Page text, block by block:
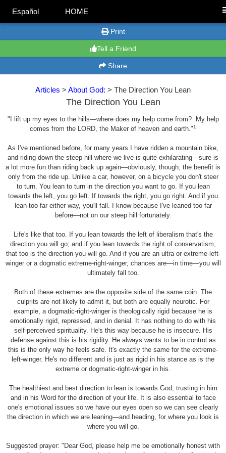
Español HOME
Print
Tell a Friend
Share
Articles > About God: > The Direction You Lean
The Direction You Lean
"I lift up my eyes to the hills—where does my help come from? My help
comes from the LORD, the Maker of heaven and earth."1
As I've mentioned before, for many years I have ridden a mountain bike,
and riding down the steep hill where we live is quite exhilarating—sure is
a lot more fun than riding back up again—obviously, though, the benefit is
only from the ride up. Unlike a car, however, on a bicycle you don't steer
to turn. You lean to turn in the direction you want to go. If you lean
towards the left, you go left. If towards the right, you go right. And if you
lean too far either way, you'll fall. I know because I've leaned too far
before—not on our steep hill fortunately.
Life's like that too. If you lean towards the left of liberalism that's the
direction you will go; and if you lean towards the right of conservatism,
that too is the direction you will go. And if you are an ultra or extreme-left-
winger or a dogmatic extreme-right-winger, chances are—in time—you will
ultimately fall too.
Both of these extremes are the opposite side of the same coin. The
culprits are not likely to admit it, but both are equally neurotic. For
example, a dogmatic-right-winger is theologically rigid because he is
emotionally rigid, repressed, and in denial. It has nothing to do with his
self-perceived spirituality. He's this way because he is insecure. His
defense against this is his rigidity. He always wants to be in control as
this is the only way he feels safe. It's exactly the same for the extreme-
left-winger. He's no different and is just as rigid in his stance as is the
extreme or dogmatic-right-winger in his.
The healthiest and best direction to lean is towards God, trusting in him
and in his Word for the direction of your life. It is also essential to face
one's emotional issues so we have our eyes open so we can see clearly
the direction in which we are leaning—and heading, for where you look is
where you will go.
Suggested prayer: "Dear God, please help me be emotionally honest with